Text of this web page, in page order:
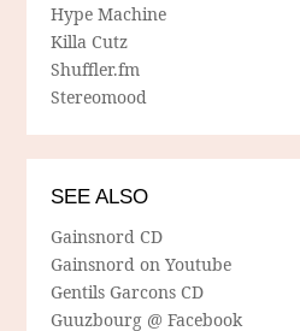
Hype Machine
Killa Cutz
Shuffler.fm
Stereomood
SEE ALSO
Gainsnord CD
Gainsnord on Youtube
Gentils Garcons CD
Guuzbourg @ Facebook